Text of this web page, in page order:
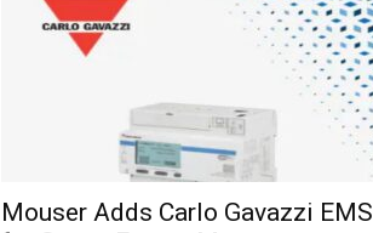
Mouser Adds Carlo Gavazzi EMS